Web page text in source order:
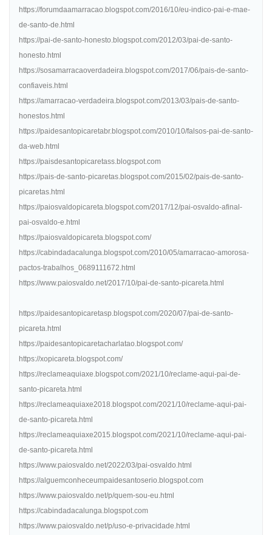
https://forumdaamarracao.blogspot.com/2016/10/eu-indico-pai-e-mae-
de-santo-de.html
https://pai-de-santo-honesto.blogspot.com/2012/03/pai-de-santo-
honesto.html
https://sosamarracaoverdadeira.blogspot.com/2017/06/pais-de-santo-
confiaveis.html
https://amarracao-verdadeira.blogspot.com/2013/03/pais-de-santo-
honestos.html
https://paidesantopicaretabr.blogspot.com/2010/10/falsos-pai-de-santo-
da-web.html
https://paisdesantopicaretass.blogspot.com
https://pais-de-santo-picaretas.blogspot.com/2015/02/pais-de-santo-
picaretas.html
https://paiosvaldopicareta.blogspot.com/2017/12/pai-osvaldo-afinal-
pai-osvaldo-e.html
https://paiosvaldopicareta.blogspot.com/
https://cabindadacalunga.blogspot.com/2010/05/amarracao-amorosa-
pactos-trabalhos_0689111672.html
https://www.paiosvaldo.net/2017/10/pai-de-santo-picareta.html
https://paidesantopicaretasp.blogspot.com/2020/07/pai-de-santo-
picareta.html
https://paidesantopicaretacharlatao.blogspot.com/
https://xopicareta.blogspot.com/
https://reclameaquiaxe.blogspot.com/2021/10/reclame-aqui-pai-de-
santo-picareta.html
https://reclameaquiaxe2018.blogspot.com/2021/10/reclame-aqui-pai-
de-santo-picareta.html
https://reclameaquiaxe2015.blogspot.com/2021/10/reclame-aqui-pai-
de-santo-picareta.html
https://www.paiosvaldo.net/2022/03/pai-osvaldo.html
https://alguemconheceumpaidesantoserio.blogspot.com
https://www.paiosvaldo.net/p/quem-sou-eu.html
https://cabindadacalunga.blogspot.com
https://www.paiosvaldo.net/p/uso-e-privacidade.html